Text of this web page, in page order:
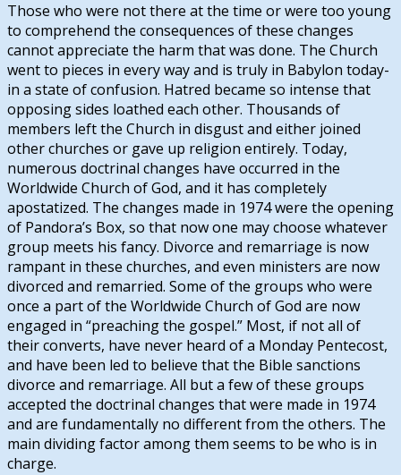
Those who were not there at the time or were too young
to comprehend the consequences of these changes
cannot appreciate the harm that was done. The Church
went to pieces in every way and is truly in Babylon today-
in a state of confusion. Hatred became so intense that
opposing sides loathed each other. Thousands of
members left the Church in disgust and either joined
other churches or gave up religion entirely. Today,
numerous doctrinal changes have occurred in the
Worldwide Church of God, and it has completely
apostatized. The changes made in 1974 were the opening
of Pandora’s Box, so that now one may choose whatever
group meets his fancy. Divorce and remarriage is now
rampant in these churches, and even ministers are now
divorced and remarried. Some of the groups who were
once a part of the Worldwide Church of God are now
engaged in “preaching the gospel.” Most, if not all of
their converts, have never heard of a Monday Pentecost,
and have been led to believe that the Bible sanctions
divorce and remarriage. All but a few of these groups
accepted the doctrinal changes that were made in 1974
and are fundamentally no different from the others. The
main dividing factor among them seems to be who is in
charge.